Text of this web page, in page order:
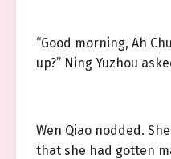
“Good morning, Ah
up?” Ning Yuzhou
Wen Qiao nodded.
that she had gotten